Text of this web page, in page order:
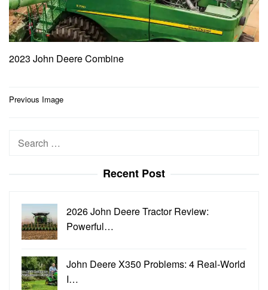
2023 John Deere Combine
Post
Previous Image
Search
Recent Post
2026 John Deere Tractor Review:
Powerful…
John Deere X350 Problems: 4 Real-World
I…